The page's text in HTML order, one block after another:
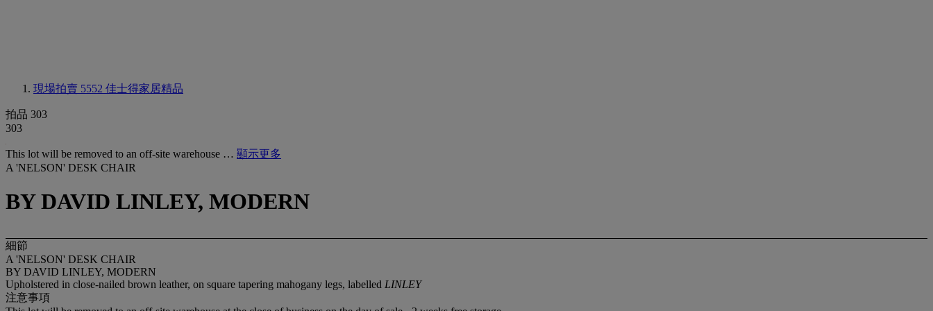
現場拍賣 5552 佳士得家居精品
拍品 303
303
This lot will be removed to an off-site warehouse … 顯示更多
A 'NELSON' DESK CHAIR
BY DAVID LINLEY, MODERN
細節
A 'NELSON' DESK CHAIR
BY DAVID LINLEY, MODERN
Upholstered in close-nailed brown leather, on square tapering mahogany legs, labelled LINLEY
注意事項